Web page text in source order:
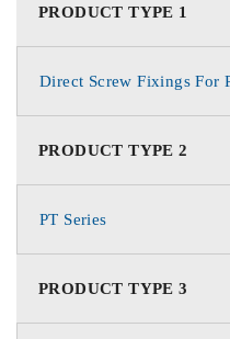
PRODUCT TYPE 1
Direct Screw Fixings For
PRODUCT TYPE 2
PT Series
PRODUCT TYPE 3